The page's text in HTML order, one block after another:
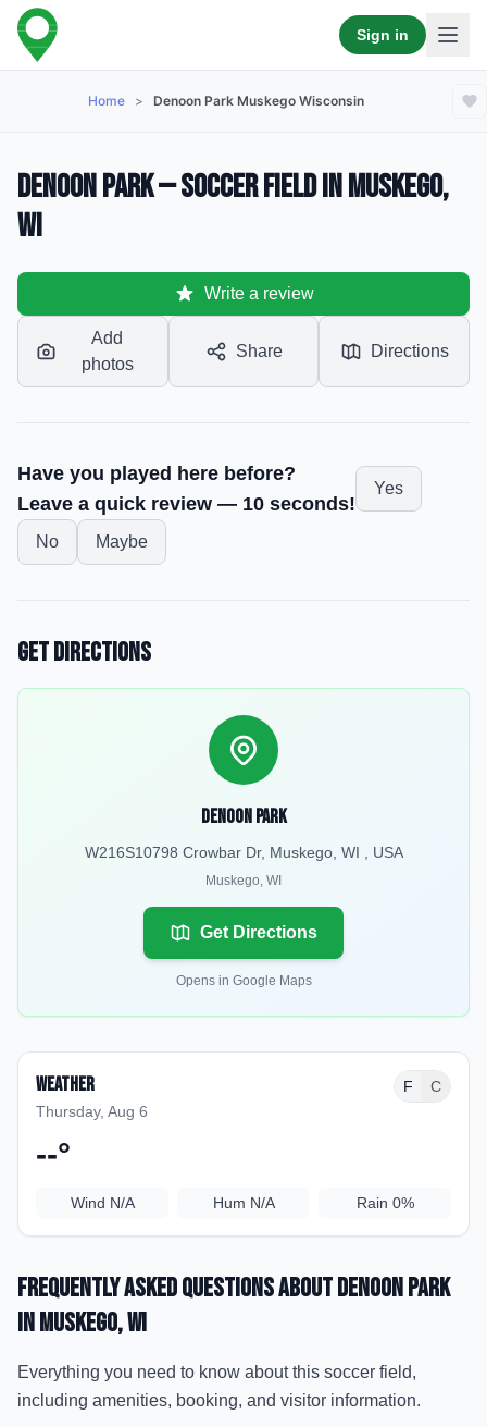
Sign in
Home > Denoon Park Muskego Wisconsin
Denoon Park — Soccer Field in Muskego,
WI
Write a review
Add
photos
Share Directions
Have you played here before?
Leave a quick review — 10 seconds!
Yes
No Maybe
Get Directions
Denoon Park
W216S10798 Crowbar Dr, Muskego, WI , USA
Muskego, WI
Get Directions
Opens in Google Maps
Weather
Thursday, Aug 6
F C
--°
Wind N/A Hum N/A Rain 0%
Frequently Asked Questions aboutDenoon Park
in Muskego, WI
Everything you need to know about this soccer field,
including amenities, booking, and visitor information.